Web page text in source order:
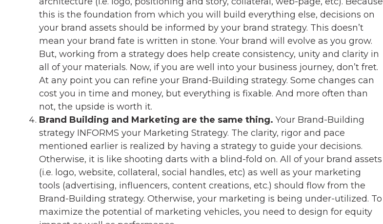
this is the foundation from which you will build everything else, decisions on
your brand assets should be informed by your brand strategy. This doesn’t
mean your brand fate is written in stone. Your brand will evolve as you grow.
But, working from a strategy does help create consistency, unity and clarity in
all of your materials. Now, if you are well into your business journey, don’t fret.
At any point you can refine your Brand-Building strategy. Some changes can
cost you in time and money, but everything is fixable. And more often than
not, the upside is worth it.
Brand Building and Marketing are the same thing. Your Brand-Building
strategy INFORMS your Marketing Strategy. The clarity, rigor and pace
mentioned earlier is realized by having a strategy to guide your decisions.
Otherwise, it is like shooting darts with a blind-fold on. All of your brand assets
(i.e. logo, website, collateral, social handles, etc) as well as your marketing
tools (advertising, influencers, content creations, etc.) should flow from the
Brand-Building strategy. Otherwise, your marketing is being under-utilized. To
maximize the potential of marketing vehicles, you need to design for equity